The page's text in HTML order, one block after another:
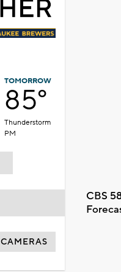
TOMORROW
85°
Thunderstorm
PM
CBS
CAMERAS